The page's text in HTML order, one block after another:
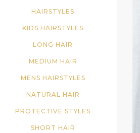
HAIRSTYLES
KIDS HAIRSTYLES
LONG HAIR
MEDIUM HAIR
MENS HAIRSTYLES
NATURAL HAIR
PROTECTIVE STYLES
SHORT HAIR